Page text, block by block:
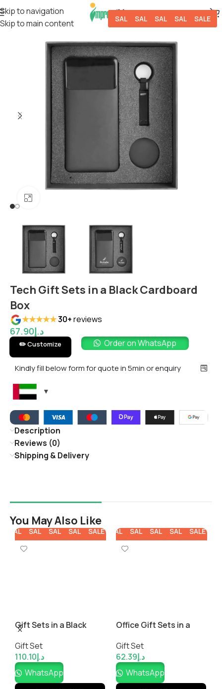
Skip to navigation
Skip to main content
SALE SALE SALE SALE SALE
Tech Gift Sets in a Black Cardboard
Box
★★★★★30+reviews
د.إ67.90
✏️ Customize Order on WhatsApp
Kindly fill below form for quote in 5min or enquiry
Description
Reviews (0)
Shipping & Delivery
You May Also Like
SALE SALE SALE SALE SALE
Gift Sets in a Black
Gift Set
د.إ110.10
WhatsApp
SALE SALE SALE SALE SALE
Office Gift Sets in a
Box
Gift Set
د.إ62.39
WhatsApp